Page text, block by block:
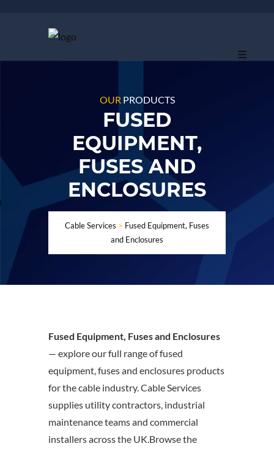
OUR PRODUCTS
FUSED
EQUIPMENT,
FUSES AND
ENCLOSURES
Cable Services > Fused Equipment, Fuses
and Enclosures
Fused Equipment, Fuses and Enclosures
— explore our full range of fused
equipment, fuses and enclosures products
for the cable industry. Cable Services
supplies utility contractors, industrial
maintenance teams and commercial
installers across the UK.Browse the